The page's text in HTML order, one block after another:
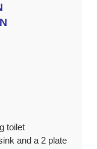
toilet
and a 2 plate